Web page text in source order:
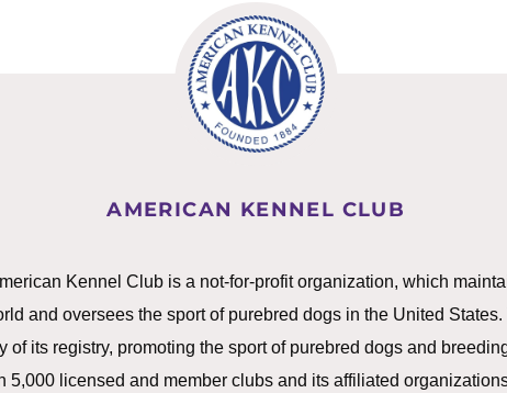
AMERICAN KENNEL CLUB
Kennel Club is a not-for-profit organization, which
and oversees the sport of purebred dogs in the United
of its registry, promoting the sport of purebred dogs and
5,000 licensed and member clubs and its affiliated